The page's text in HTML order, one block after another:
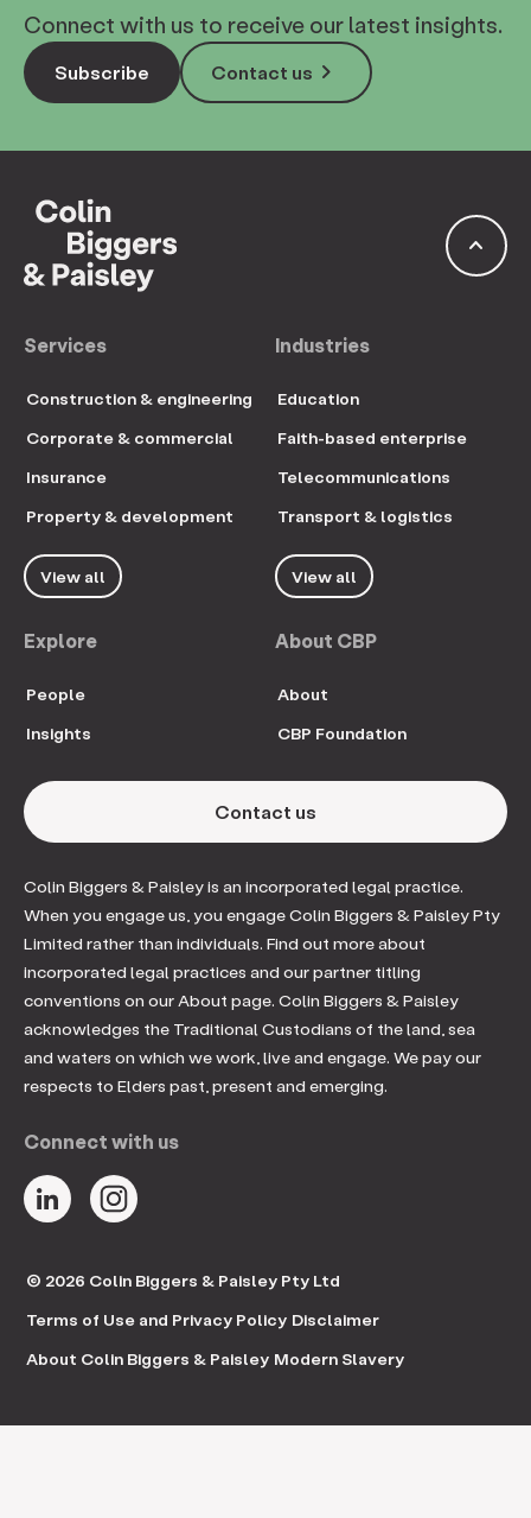
Connect with us to receive our latest insights.
Subscribe keyboard_arrow_right
Contact us
keyboard_arrow_up
Services
Construction & engineering
Corporate & commercial
Insurance
Property & development
View all
Industries
Education
Faith-based enterprise
Telecommunications
Transport & logistics
View all
Explore
People
Insights
About CBP
About
CBP Foundation
Contact us
Colin Biggers & Paisley is an incorporated legal practice.
When you engage us, you engage Colin Biggers & Paisley Pty
Limited rather than individuals. Find out more about
incorporated legal practices and our partner titling
conventions on our About page. Colin Biggers & Paisley
acknowledges the Traditional Custodians of the land, sea
and waters on which we work, live and engage. We pay our
respects to Elders past, present and emerging.
Connect with us
© 2026 Colin Biggers & Paisley Pty Ltd
Terms of Use and Privacy Policy Disclaimer
About Colin Biggers & Paisley Modern Slavery